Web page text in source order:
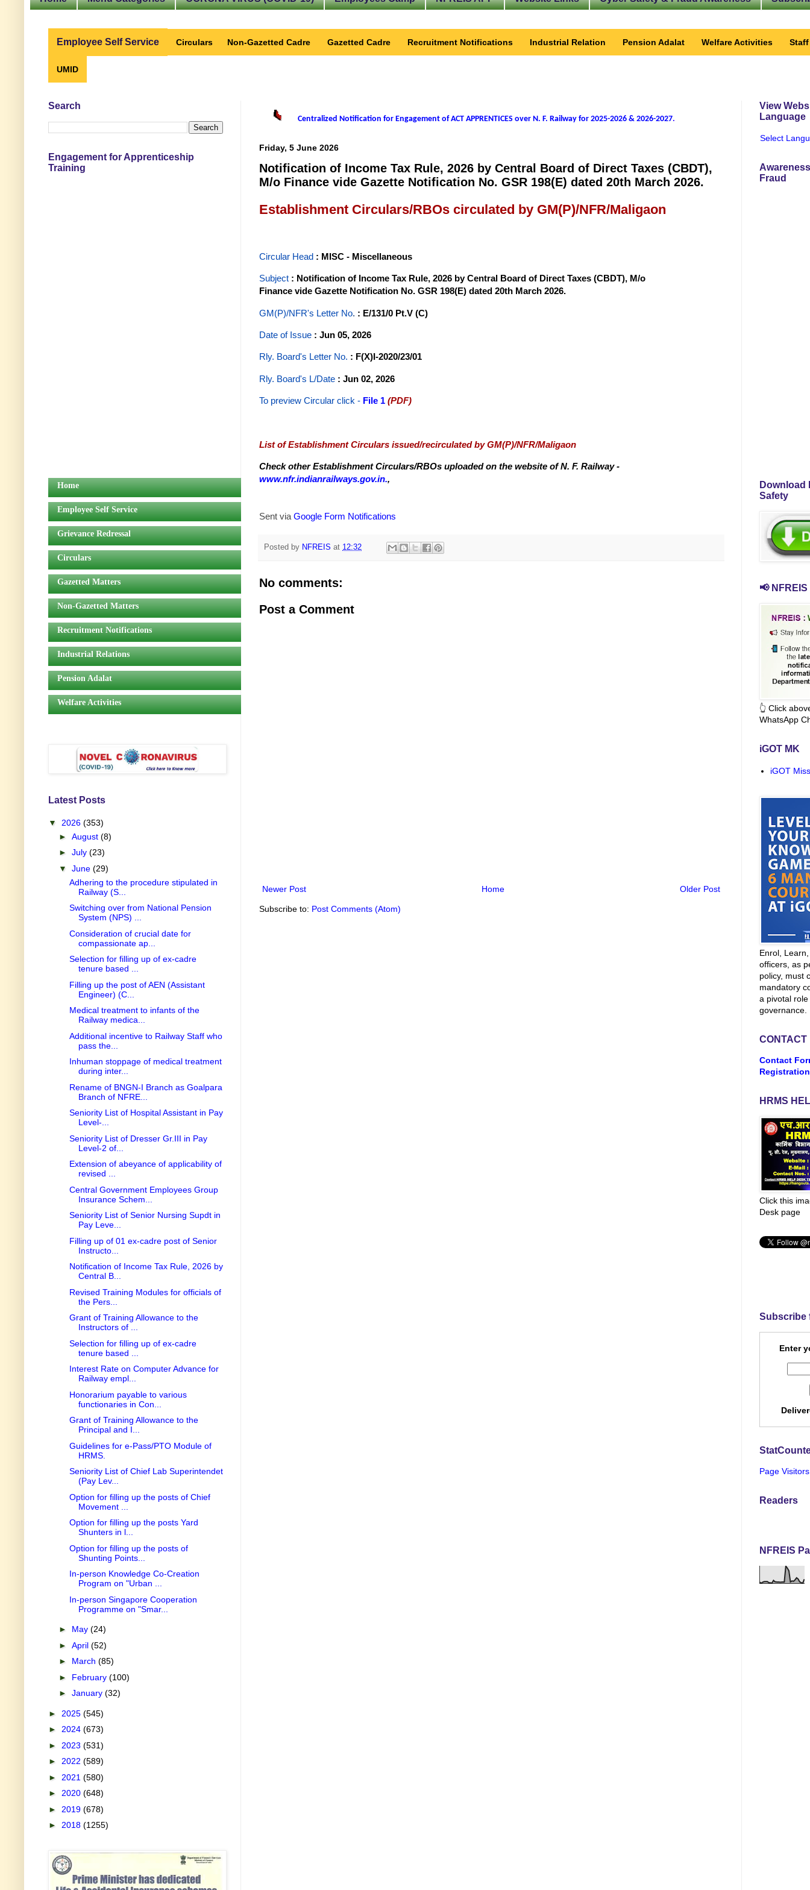
Employee Self Service Circulars Non-Gazetted Cadre Gazetted Cadre Recruitment Notifications Industrial Relation Pension Adalat Welfare Activities
UMID
Centralized Notification for Engagement of ACT APPRENTICES over N. F. Railway for 2025-2026 & 2026-2027.
Friday, 5 June 2026
Notification of Income Tax Rule, 2026 by Central Board of Direct Taxes (CBDT),
M/o Finance vide Gazette Notification No. GSR 198(E) dated 20th March 2026.
Establishment Circulars/RBOs circulated by GM(P)/NFR/Maligaon
Circular Head : MISC - Miscellaneous
Subject : Notification of Income Tax Rule, 2026 by Central Board of Direct Taxes (CBDT), M/o
Finance vide Gazette Notification No. GSR 198(E) dated 20th March 2026.
GM(P)/NFR's Letter No. : E/131/0 Pt.V (C)
Date of Issue : Jun 05, 2026
Rly. Board's Letter No. : F(X)I-2020/23/01
Rly. Board's L/Date : Jun 02, 2026
To preview Circular click - File 1 (PDF)
List of Establishment Circulars issued/recirculated by GM(P)/NFR/Maligaon
Check other Establishment Circulars/RBOs uploaded on the website of N. F. Railway -
www.nfr.indianrailways.gov.in.,
Sent via Google Form Notifications
Posted by NFREIS at 12:32
No comments:
Post a Comment
Newer Post Older Post
Home
Subscribe to: Post Comments (Atom)
Search
Engagement for Apprenticeship
Training
Home
Employee Self Service
Grievance Redressal
Circulars
Gazetted Matters
Non-Gazetted Matters
Recruitment Notifications
Industrial Relations
Pension Adalat
Welfare Activities
Latest Posts
▼ 2026 (353)
► August (8)
► July (23)
▼ June (29)
Adhering to the procedure stipulated in
Railway (S...
Switching over from National Pension
System (NPS) ...
Consideration of crucial date for
compassionate ap...
Selection for filling up of ex-cadre
tenure based ...
Filling up the post of AEN (Assistant
Engineer) (C...
Medical treatment to infants of the
Railway medica...
Additional incentive to Railway Staff who
pass the...
Inhuman stoppage of medical treatment
during inter...
Rename of BNGN-I Branch as Goalpara
Branch of NFRE...
Seniority List of Hospital Assistant in Pay
Level-...
Seniority List of Dresser Gr.III in Pay
Level-2 of...
Extension of abeyance of applicability of
revised ...
Central Government Employees Group
Insurance Schem...
Seniority List of Senior Nursing Supdt in
Pay Leve...
Filling up of 01 ex-cadre post of Senior
Instructo...
Notification of Income Tax Rule, 2026 by
Central B...
Revised Training Modules for officials of
the Pers...
Grant of Training Allowance to the
Instructors of ...
Selection for filling up of ex-cadre
tenure based ...
Interest Rate on Computer Advance for
Railway empl...
Honorarium payable to various
functionaries in Con...
Grant of Training Allowance to the
Principal and I...
Guidelines for e-Pass/PTO Module of
HRMS.
Seniority List of Chief Lab Superintendet
(Pay Lev...
Option for filling up the posts of Chief
Movement ...
Option for filling up the posts Yard
Shunters in l...
Option for filling up the posts of
Shunting Points...
In-person Knowledge Co-Creation
Program on "Urban ...
In-person Singapore Cooperation
Programme on "Smar...
► May (24)
► April (52)
► March (85)
► February (100)
► January (32)
► 2025 (545)
► 2024 (673)
► 2023 (531)
► 2022 (589)
► 2021 (580)
► 2020 (648)
► 2019 (678)
► 2018 (1255)
View
Language
Select
Fraud
Download
Safety
📢
👆 Click
WhatsApp
iGOT MK
iGOT
Enrol,
officers, as
policy, must
mandatory
a pivotal
governance.
CONTACT
Contact
Registration
HRMS
Click this
Desk page
Subscribe
Enter
Page Visitors
Readers
NFREIS